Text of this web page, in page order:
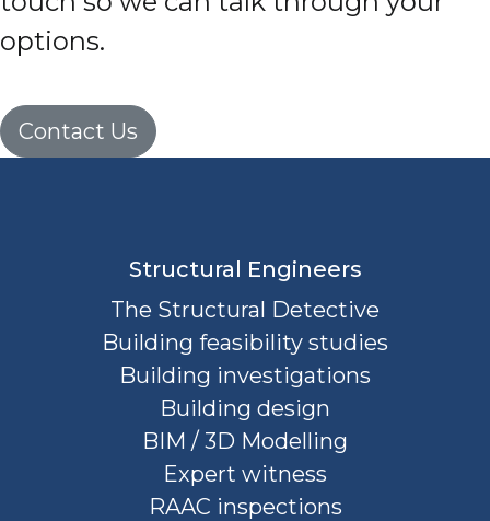
options.
Contact Us
Structural Engineers
The Structural Detective
Building feasibility studies
Building investigations
Building design
BIM / 3D Modelling
Expert witness
RAAC inspections